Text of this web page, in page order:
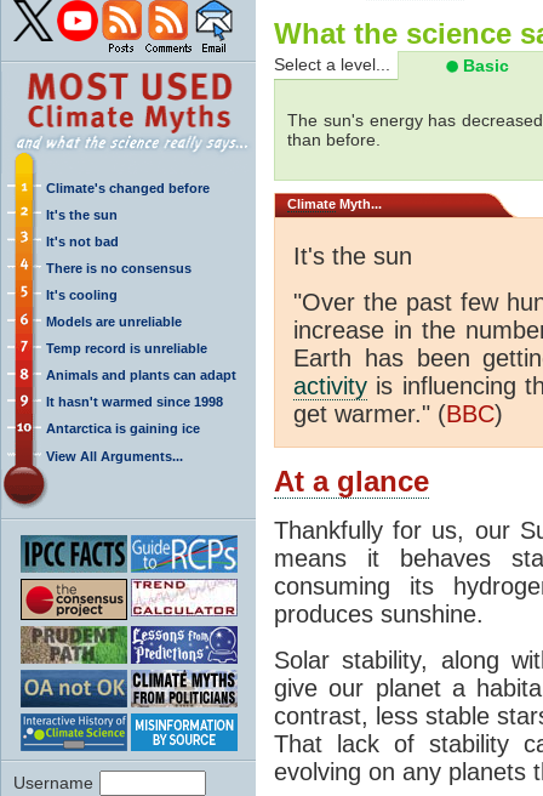
Climate's changed before
It's the sun
It's not bad
There is no consensus
It's cooling
Models are unreliable
Temp record is unreliable
Animals and plants can adapt
It hasn't warmed since 1998
Antarctica is gaining ice
View All Arguments...
Username
What the science
Select a level... Basic
The sun's energy has
than before.
Climate Myth...
It's the sun
"Over the past few
increase in the
Earth has been
activity is influencing
get warmer." (BBC)
At a glance
Thankfully for us, our
means it behaves
consuming its
produces sunshine.
Solar stability, along
give our planet a
contrast, less stable
That lack of stability
evolving on any planets